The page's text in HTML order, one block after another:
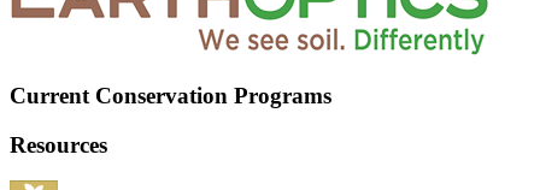
Current Conservation Programs
Resources